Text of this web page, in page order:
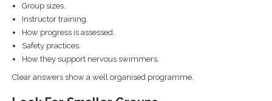
Group sizes.
Instructor training.
How progress is assessed.
Safety practices.
How they support nervous swimmers.
Clear answers show a well organised programme.